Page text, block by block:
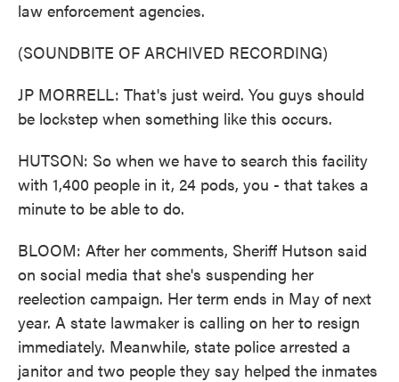
law enforcement agencies.
(SOUNDBITE OF ARCHIVED RECORDING)
JP MORRELL: That's just weird. You guys should
be lockstep when something like this occurs.
HUTSON: So when we have to search this facility
with 1,400 people in it, 24 pods, you - that takes a
minute to be able to do.
BLOOM: After her comments, Sheriff Hutson said
on social media that she's suspending her
reelection campaign. Her term ends in May of next
year. A state lawmaker is calling on her to resign
immediately. Meanwhile, state police arrested a
janitor and two people they say helped the inmates